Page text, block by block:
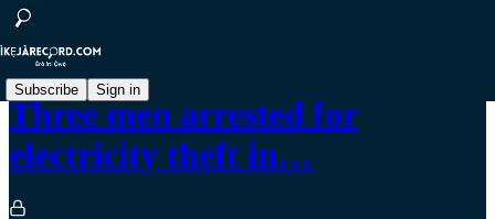
Subscribe Sign in
Three men arrested for
electricity theft in…